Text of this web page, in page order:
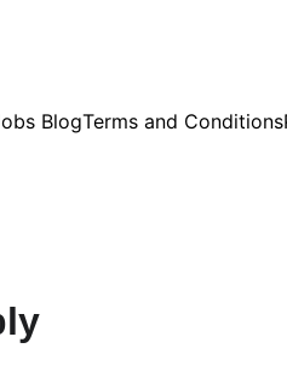
BlogTerms and Conditions